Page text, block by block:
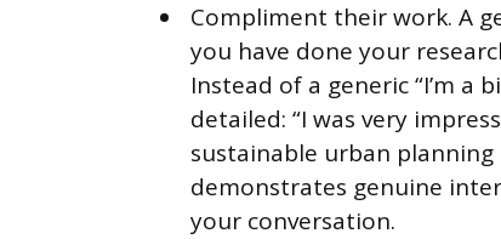
Compliment their work. A
you have done your
Instead of a generic “I’m
detailed: “I was very
sustainable urban planning
demonstrates genuine
your conversation.